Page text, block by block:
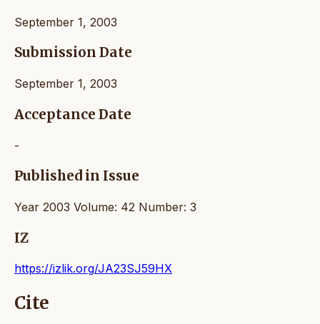
September 1, 2003
Submission Date
September 1, 2003
Acceptance Date
-
Published in Issue
Year 2003 Volume: 42 Number: 3
IZ
https://izlik.org/JA23SJ59HX
Cite